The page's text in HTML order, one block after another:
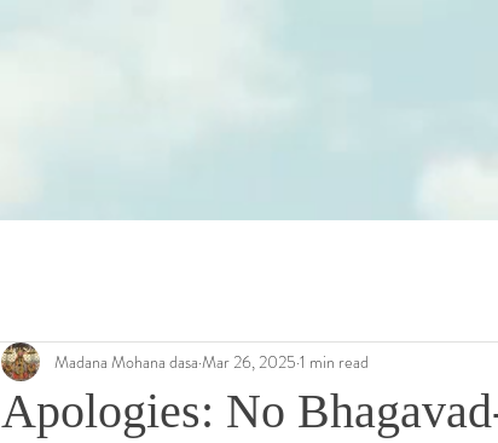
Apologies: No
Madana Mohana dasa Mar 26, 2025 1 min read